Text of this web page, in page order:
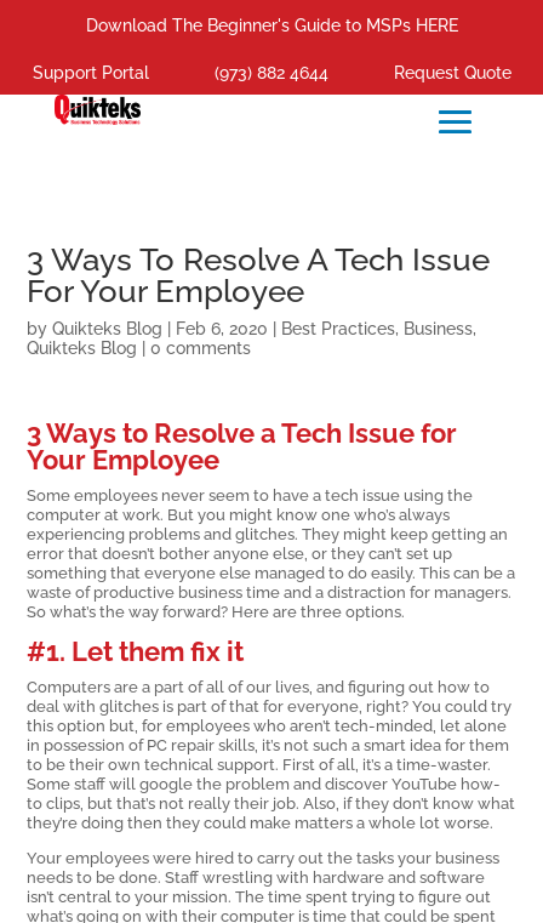
Download The Beginner's Guide to MSPs HERE
Support Portal (973) 882 4644 Request Quote
3 Ways To Resolve A Tech Issue
For Your Employee
byQuikteks Blog Feb 6, 2020 Best Practices, Business,
Quikteks Blog |0 comments
3 Ways to Resolve a Tech Issue for
Your Employee
Some employees never seem to have a tech issue using the
computer at work. But you might know one who’s always
experiencing problems and glitches. They might keep getting an
error that doesn’t bother anyone else, or they can’t set up
something that everyone else managed to do easily. This can be a
waste of productive business time and a distraction for managers.
So what’s the way forward? Here are three options.
#1. Let them fix it
Computers are a part of all of our lives, and figuring out how to
deal with glitches is part of that for everyone, right? You could try
this option but, for employees who aren’t tech-minded, let alone
in possession of PC repair skills, it’s not such a smart idea for them
to be their own technical support. First of all, it’s a time-waster.
Some staff will google the problem and discover YouTube how-
to clips, but that’s not really their job. Also, if they don’t know what
they’re doing then they could make matters a whole lot worse.
Your employees were hired to carry out the tasks your business
needs to be done. Staff wrestling with hardware and software
isn’t central to your mission. The time spent trying to figure out
what’s going on with their computer is time that could be spent